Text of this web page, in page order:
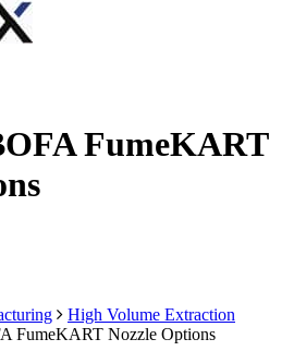
FumeKART
High Volume Extraction
FumeKART Nozzle Options